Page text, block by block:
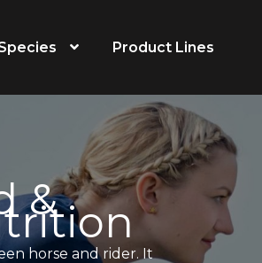
Life Stage
Growth
Adult
Product Lines
&
horse and rider. It